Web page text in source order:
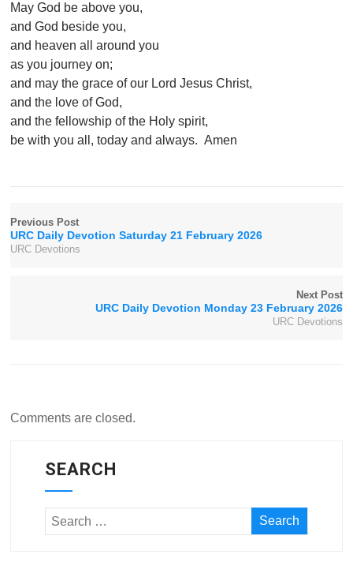
May God be above you,
and God beside you,
and heaven all around you
as you journey on;
and may the grace of our Lord Jesus Christ,
and the love of God,
and the fellowship of the Holy spirit,
be with you all, today and always. Amen
Previous Post
URC Daily Devotion Saturday 21 February 2026
URC Devotions
Next Post
URC Daily Devotion Monday 23 February 2026
URC Devotions
Comments are closed.
SEARCH